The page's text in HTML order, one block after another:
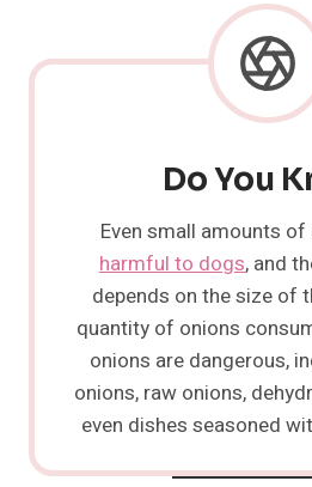
Do You
Even small amounts
harmful to dogs, and
depends on the size of
quantity of onions
onions are dangerous,
onions, raw onions,
even dishes seasoned